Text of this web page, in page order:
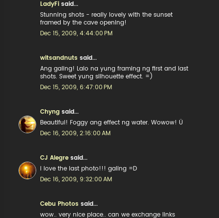
LadyFi said...
Stunning shots - really lovely with the sunset
framed by the cave opening!
Dec 15, 2009, 4:44:00 PM
witsandnuts said...
Ang galing! Lalo na yung framing ng first and last
shots. Sweet yung silhouette effect. =)
Dec 15, 2009, 6:47:00 PM
Chyng said...
Beautiful! Foggy ang effect ng water. Wowow! Ü
Dec 16, 2009, 2:16:00 AM
CJ Alegre said...
i love the last photo!!! galing =D
Dec 16, 2009, 9:32:00 AM
Cebu Photos said...
wow.. very nice place.. can we exchange links